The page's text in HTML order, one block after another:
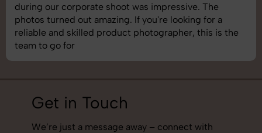
during our corporate shoot was impressive. The
photos turned out amazing. If you're looking for a
reliable and skilled product photographer, this is the
team to go for
Get in Touch
We’re just a message away – connect with